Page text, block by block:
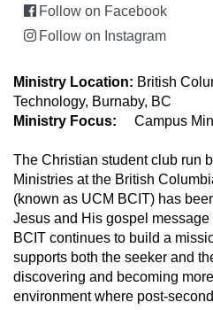
Follow on Facebook
Follow on Instagram
Ministry Location: British
Technology, Burnaby, BC
Ministry Focus: Campus
The Christian student club run
Ministries at the British
(known as UCM BCIT) has
Jesus and His gospel
BCIT continues to build a
supports both the seeker and
discovering and becoming
environment where post-